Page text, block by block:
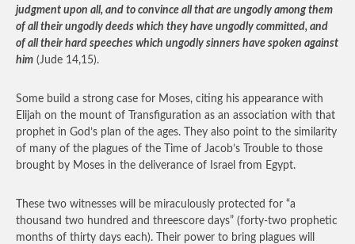
judgment upon all, and to convince all that are ungodly among them
of all their ungodly deeds which they have ungodly committed, and
of all their hard speeches which ungodly sinners have spoken against
him (Jude 14,15).
Some build a strong case for Moses, citing his appearance with
Elijah on the mount of Transfiguration as an association with that
prophet in God’s plan of the ages. They also point to the similarity
of many of the plagues of the Time of Jacob’s Trouble to those
brought by Moses in the deliverance of Israel from Egypt.
These two witnesses will be miraculously protected for “a
thousand two hundred and threescore days” (forty-two prophetic
months of thirty days each). Their power to bring plagues will